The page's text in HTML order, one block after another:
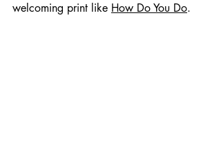
welcoming print like How Do You Do.